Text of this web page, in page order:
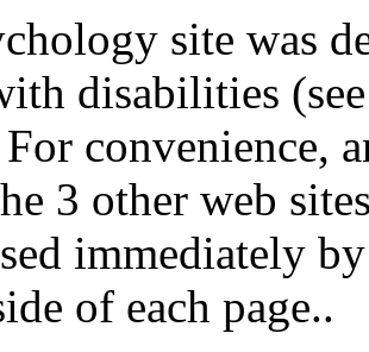
site was
disabilities
convenience,
3 other web
immediately
of each page..